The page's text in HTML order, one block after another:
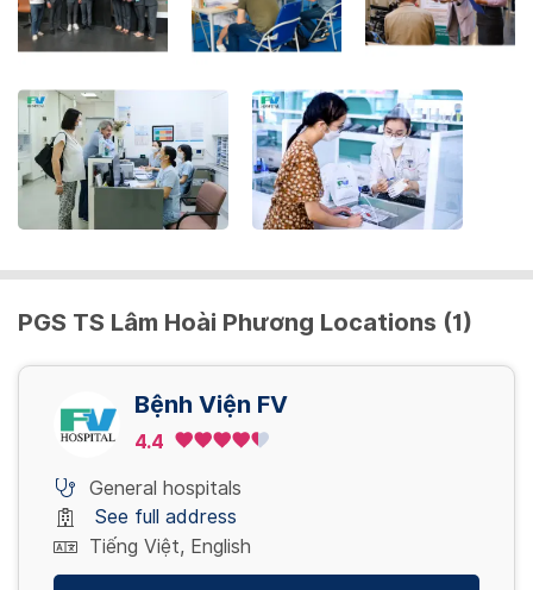
the
keyboard
shortcuts
for
changing
dates.
PGS TS Lâm Hoài Phương Locations (1)
Bệnh Viện FV
4.4
General hospitals
See full address
Tiếng Việt, English